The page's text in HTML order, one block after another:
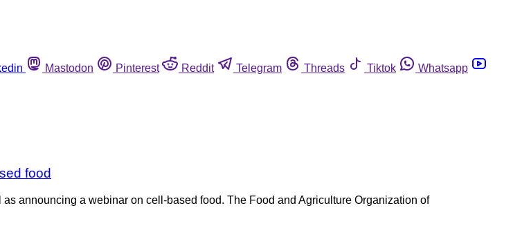
Mastodon Pinterest Reddit Telegram Threads Tiktok
Whatsapp
food
announcing a webinar on cell-based food. The Food and Agriculture Organization of